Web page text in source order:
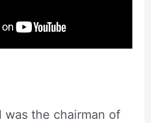
was the chairman of